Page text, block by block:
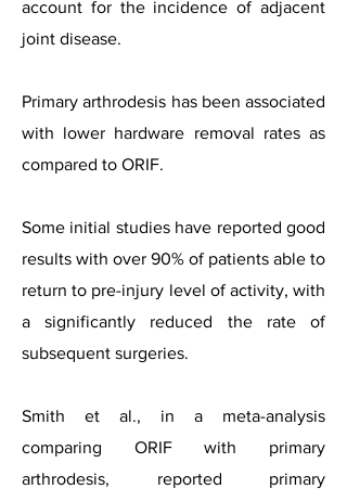
account for the incidence of adjacent
joint disease.
Primary arthrodesis has been associated
with lower hardware removal rates as
compared to ORIF.
Some initial studies have reported good
results with over 90% of patients able to
return to pre-injury level of activity, with
a significantly reduced the rate of
subsequent surgeries.
Smith et al., in a meta-analysis
comparing ORIF with primary
arthrodesis, reported primary